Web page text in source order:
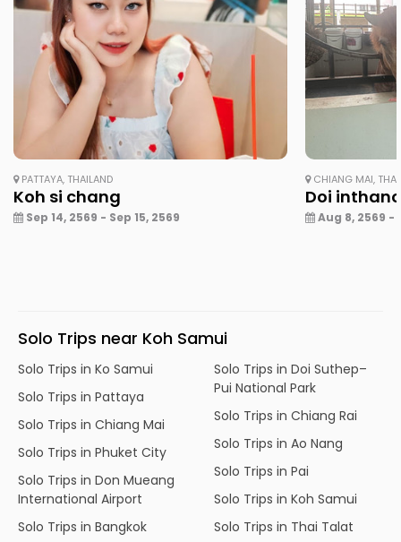
PATTAYA, THAILAND
Koh si chang
Sep 14, 2569 - Sep 15, 2569
CHIANG MAI,
Doi
Aug 8, 2569 -
Solo Trips near Koh Samui
Solo Trips in Ko Samui
Solo Trips in Pattaya
Solo Trips in Chiang Mai
Solo Trips in Phuket City
Solo Trips in Don Mueang
International Airport
Solo Trips in Bangkok
Solo Trips in Doi Suthep–
Pui National Park
Solo Trips in Chiang Rai
Solo Trips in Ao Nang
Solo Trips in Pai
Solo Trips in Koh Samui
Solo Trips in Thai Talat